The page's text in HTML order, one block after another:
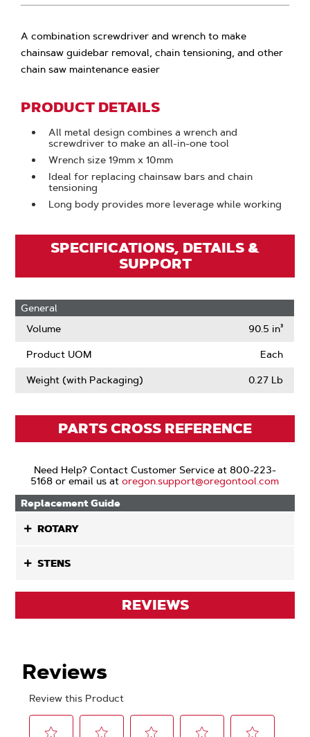
A combination screwdriver and wrench to make
chainsaw guidebar removal, chain tensioning, and other
chain saw maintenance easier
PRODUCT DETAILS
All metal design combines a wrench and
screwdriver to make an all-in-one tool
Wrench size 19mm x 10mm
Ideal for replacing chainsaw bars and chain
tensioning
Long body provides more leverage while working
SPECIFICATIONS, DETAILS &
SUPPORT
General
Volume
90.5 in³
Product UOM Each
Weight (with Packaging) 0.27 Lb
PARTS CROSS REFERENCE
Need Help? Contact Customer Service at 800-223-
5168 or email us atoregon.support@oregontool.com
Replacement Guide
ROTARY
STENS
REVIEWS